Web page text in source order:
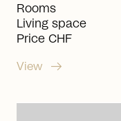
Rooms
Living space
Price CHF
View arrow_right_alt